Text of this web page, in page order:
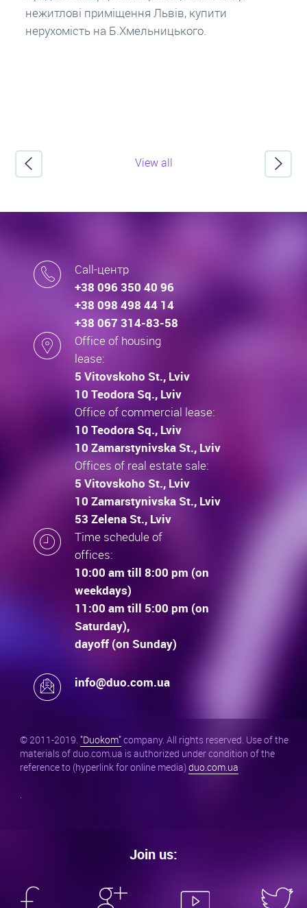
потрібно знати? Консультація від Експертів
про іпотечні кредити.
View all
Call-центр
+38 096 350 40 96
+38 098 498 44 14
+38 067 314-83-58
Office of housing
lease:
5 Vitovskoho St., Lviv
10 Teodora Sq., Lviv
Office of commercial lease:
10 Teodora Sq., Lviv
10 Zamarstynivska St., Lviv
Offices of real estate sale:
5 Vitovskoho St., Lviv
10 Zamarstynivska St., Lviv
53 Zelena St., Lviv
Time schedule of
offices:
10:00 am till 8:00 pm (on
weekdays)
11:00 am till 5:00 pm (on
Saturday),
dayoff (on Sunday)
info@duo.com.ua
© 2011-2019. "Duokom"company. All rights reserved. Use of the
materials of duo.com.ua is authorized under condition of the
reference to (hyperlink for online media)duo.com.ua
.
Join us: